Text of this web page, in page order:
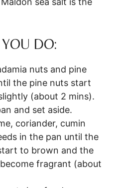
DO:
nuts and pine
the pine nuts start
(about 2 mins).
and set aside.
coriander, cumin
in the pan until the
to brown and the
fragrant (about